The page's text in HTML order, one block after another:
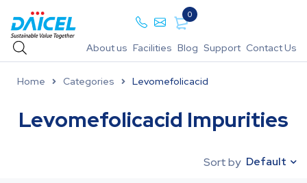
0
About us Facilities Blog Support Contact Us
Home Categories Levomefolicacid
Levomefolicacid Impurities
Sort by Default